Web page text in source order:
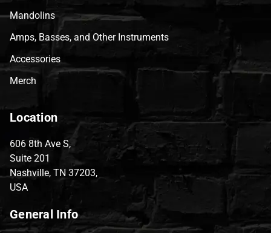
Mandolins
Amps, Basses, and Other Instruments
Accessories
Merch
Location
606 8th Ave S,
Suite 201
Nashville, TN 37203,
USA
General Info